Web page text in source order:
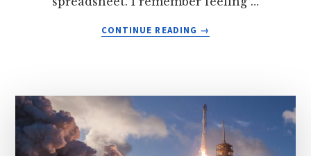
CONTINUE READING
ABOUT
OUT
AT
YOUR
COMFORTABLE
→